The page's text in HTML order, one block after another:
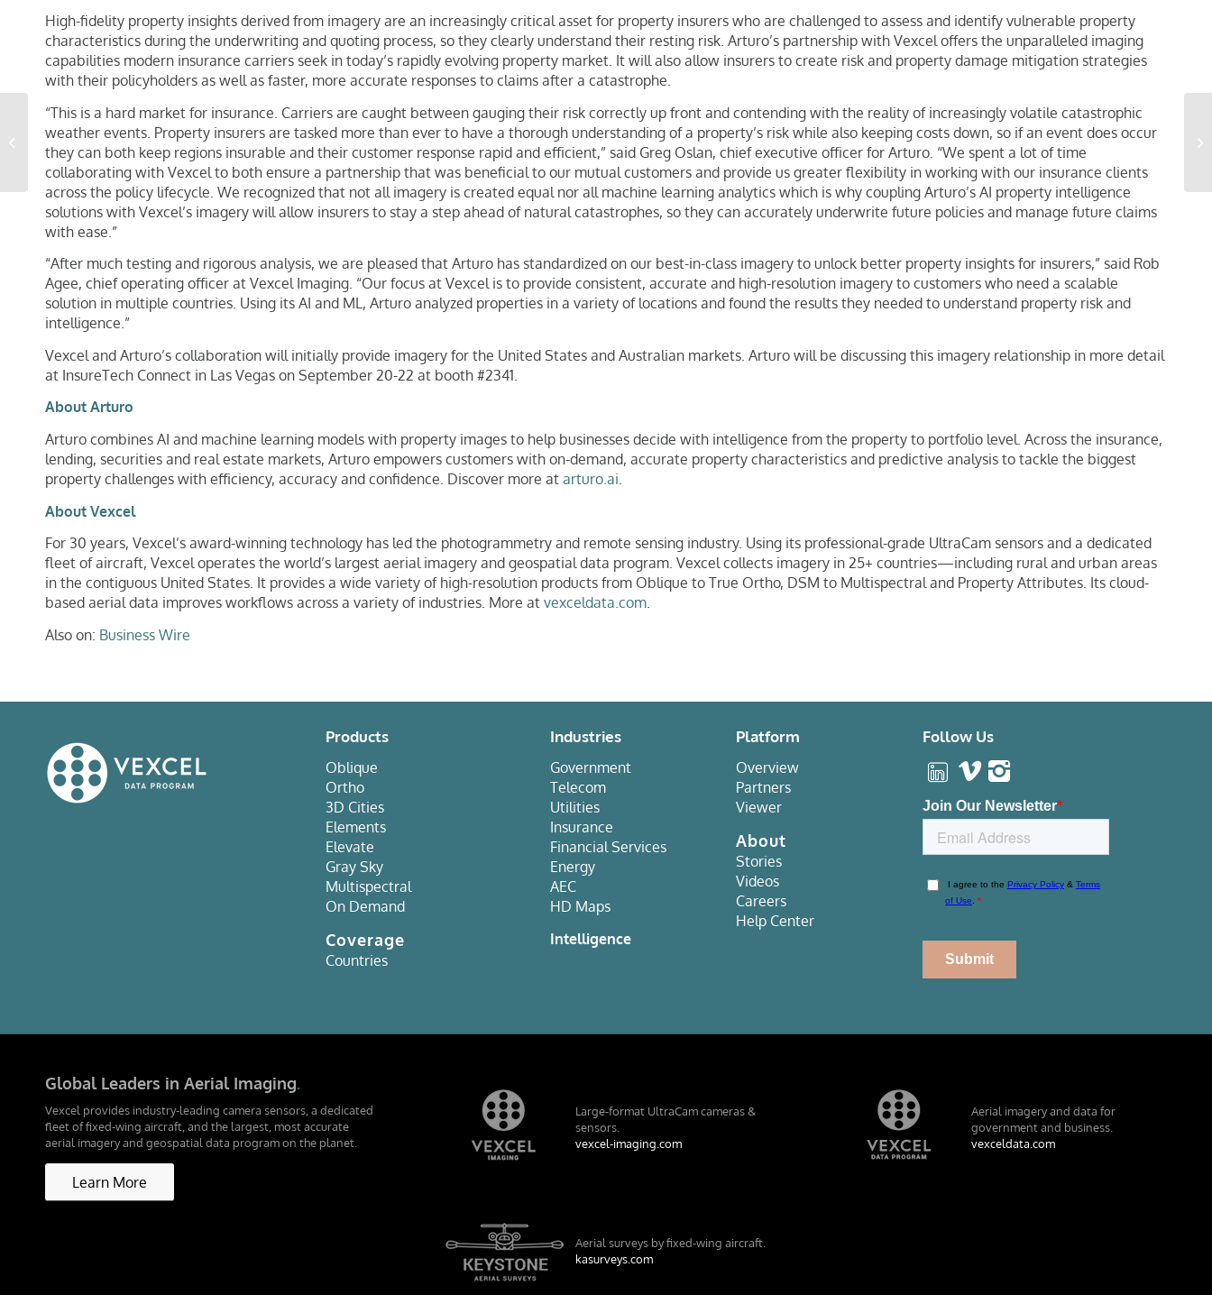
High-fidelity property insights derived from imagery are an increasingly critical asset for property insurers who are challenged to assess and identify vulnerable property
characteristics during the underwriting and quoting process, so they clearly understand their resting risk. Arturo’s partnership with Vexcel offers the unparalleled imaging
capabilities modern insurance carriers seek in today’s rapidly evolving property market. It will also allow insurers to create risk and property damage mitigation strategies
with their policyholders as well as faster, more accurate responses to claims after a catastrophe.
“This is a hard market for insurance. Carriers are caught between gauging their risk correctly up front and contending with the reality of increasingly volatile catastrophic
weather events. Property insurers are tasked more than ever to have a thorough understanding of a property’s risk while also keeping costs down, so if an event does occur
they can both keep regions insurable and their customer response rapid and efficient,” said Greg Oslan, chief executive officer for Arturo. “We spent a lot of time
collaborating with Vexcel to both ensure a partnership that was beneficial to our mutual customers and provide us greater flexibility in working with our insurance clients
across the policy lifecycle. We recognized that not all imagery is created equal nor all machine learning analytics which is why coupling Arturo’s AI property intelligence
solutions with Vexcel’s imagery will allow insurers to stay a step ahead of natural catastrophes, so they can accurately underwrite future policies and manage future claims
with ease.”
“After much testing and rigorous analysis, we are pleased that Arturo has standardized on our best-in-class imagery to unlock better property insights for insurers,” said Rob
Agee, chief operating officer at Vexcel Imaging. “Our focus at Vexcel is to provide consistent, accurate and high-resolution imagery to customers who need a scalable
solution in multiple countries. Using its AI and ML, Arturo analyzed properties in a variety of locations and found the results they needed to understand property risk and
intelligence.”
Vexcel and Arturo’s collaboration will initially provide imagery for the United States and Australian markets. Arturo will be discussing this imagery relationship in more detail
at InsureTech Connect in Las Vegas on September 20-22 at booth #2341.
About Arturo
Arturo combines AI and machine learning models with property images to help businesses decide with intelligence from the property to portfolio level. Across the insurance,
lending, securities and real estate markets, Arturo empowers customers with on-demand, accurate property characteristics and predictive analysis to tackle the biggest
property challenges with efficiency, accuracy and confidence. Discover more at arturo.ai
About Vexcel
For 30 years, Vexcel’s award-winning technology has led the photogrammetry and remote sensing industry. Using its professional-grade UltraCam sensors and a dedicated
fleet of aircraft, Vexcel operates the world’s largest aerial imagery and geospatial data program. Vexcel collects imagery in 25+ countries—including rural and urban areas
in the contiguous United States. It provides a wide variety of high-resolution products from Oblique to True Ortho, DSM to Multispectral and Property Attributes. Its cloud-
based aerial data improves workflows across a variety of industries. More at vexceldata.com.
Also on: Business Wire
Products
Oblique
Ortho
3D Cities
Elements
Elevate
Gray Sky
Multispectral
On Demand
Coverage
Countries
Industries
Government
Telecom
Utilities
Insurance
Financial Services
Energy
AEC
HD Maps
Intelligence
Platform
Overview
Partners
Viewer
About
Stories
Videos
Careers
Help Center
Follow Us
Global Leaders in Aerial Imaging.
Vexcel provides industry-leading camera sensors, a dedicated
fleet of fixed-wing aircraft, and the largest, most accurate
aerial imagery and geospatial data program on the planet.
Learn More
Large-format UltraCam cameras &
sensors.
vexcel-imaging.com
Aerial surveys by fixed-wing aircraft.
kasurveys.com
Aerial imagery and data for
government and business.
vexceldata.com
How Dalet Access Labs
is Using Vexcel Data for
High-speed Network
Planning